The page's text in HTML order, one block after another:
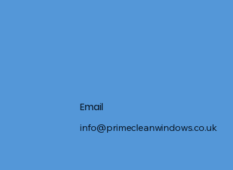
Email
info@primecleanwindows.co.uk